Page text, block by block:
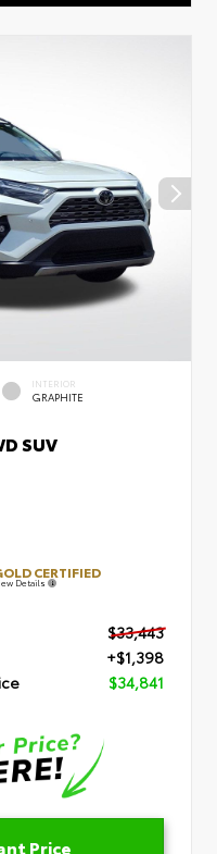
INTERIOR
GRAPHITE
SUV
CERTIFIED
Details
$33,443
+$1,398
$34,841
Price